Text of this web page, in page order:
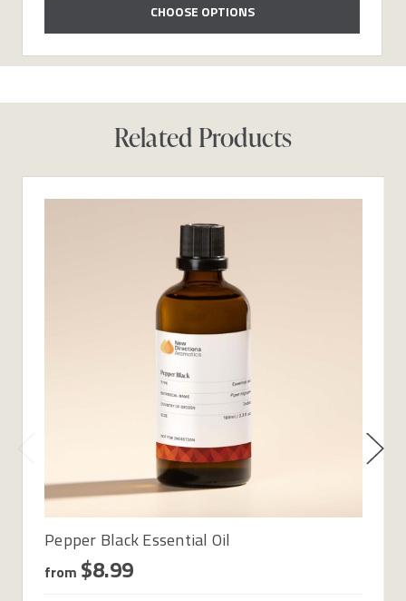
CHOOSE OPTIONS
Related Products
Pepper Black Essential Oil
from $8.99